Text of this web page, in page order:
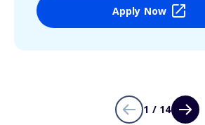
Apply Now
1 / 14